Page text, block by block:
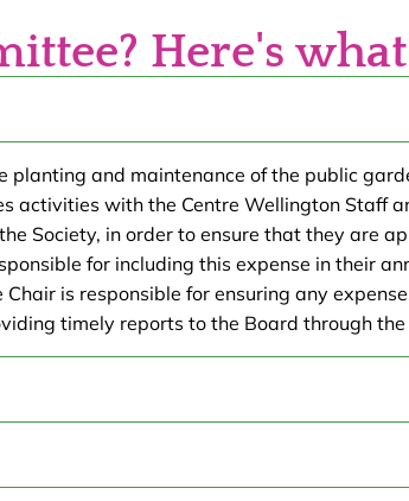
Here's
and maintenance of the public
activities with the Centre Wellington Staff
Society, in order to ensure that they are
for including this expense in their
is responsible for ensuring any
timely reports to the Board through